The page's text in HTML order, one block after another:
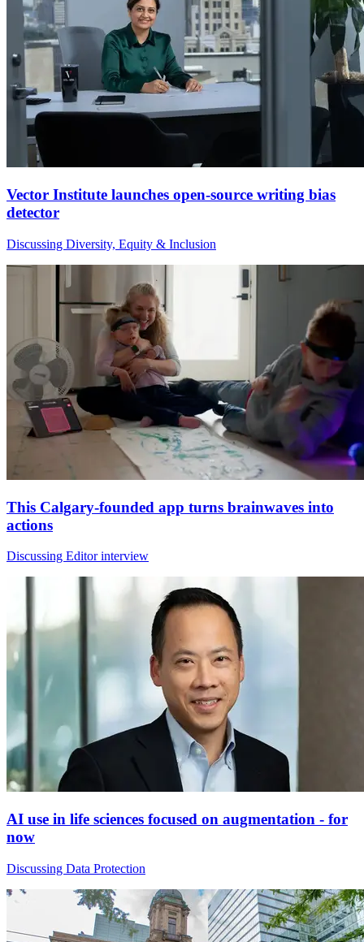
Vector Institute launches open-source writing bias
detector
Discussing Diversity, Equity & Inclusion
This Calgary-founded app turns brainwaves into
actions
Discussing Editor interview
AI use in life sciences focused on augmentation - for
now
Discussing Data Protection